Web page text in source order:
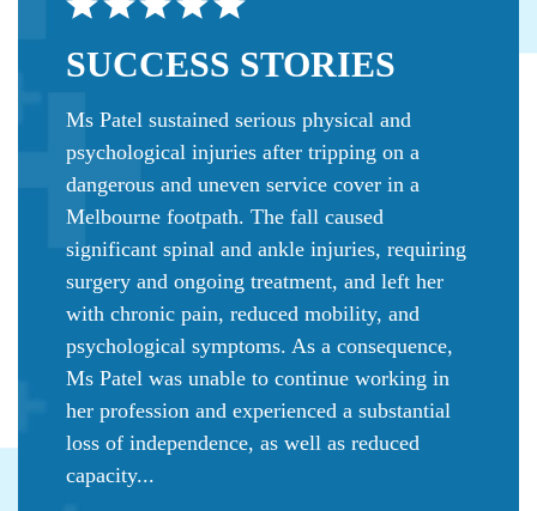
SUCCESS STORIES
Ms Patel sustained serious physical and
psychological injuries after tripping on a
dangerous and uneven service cover in a
Melbourne footpath. The fall caused
significant spinal and ankle injuries, requiring
surgery and ongoing treatment, and left her
with chronic pain, reduced mobility, and
psychological symptoms. As a consequence,
Ms Patel was unable to continue working in
her profession and experienced a substantial
loss of independence, as well as reduced
capacity...